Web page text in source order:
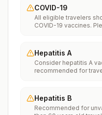
COVID-19
All eligible travelers
COVID-19 vaccines.
Hepatitis A
Consider hepatitis A
recommended for
food or water. It is
plan on eating street
Hepatitis B
Recommended for